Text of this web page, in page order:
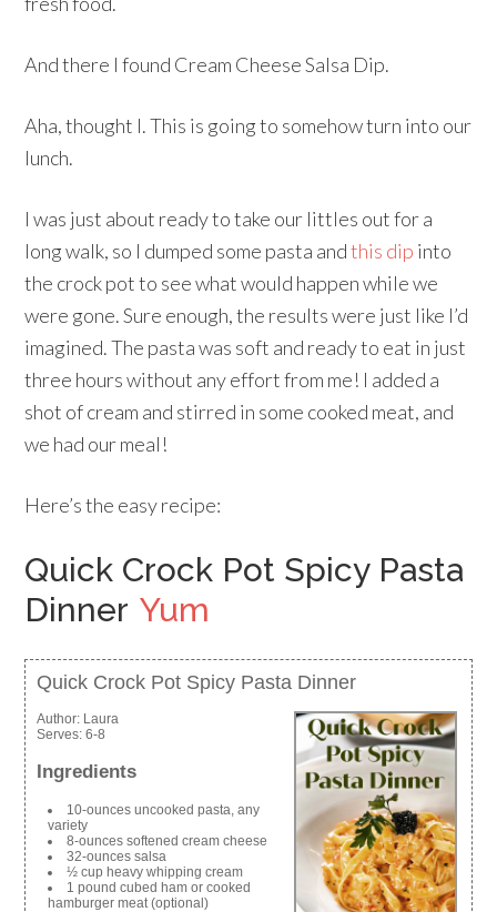
And there I found Cream Cheese Salsa Dip.
Aha, thought I. This is going to somehow turn into our
lunch.
I was just about ready to take our littles out for a
long walk, so I dumped some pasta andthis dip into
the crock pot to see what would happen while we
were gone. Sure enough, the results were just like I’d
imagined. The pasta was soft and ready to eat in just
three hours without any effort from me! I added a
shot of cream and stirred in some cooked meat, and
we had our meal!
Here’s the easy recipe:
Quick Crock Pot Spicy Pasta
Dinner Yum
Quick Crock Pot Spicy Pasta Dinner
Author: Laura
Serves:6-8
Ingredients
10-ounces uncooked pasta, any
variety
8-ounces softened cream cheese
32-ounces salsa
½ cup heavy whipping cream
1 pound cubed ham or cooked
hamburger meat (optional)